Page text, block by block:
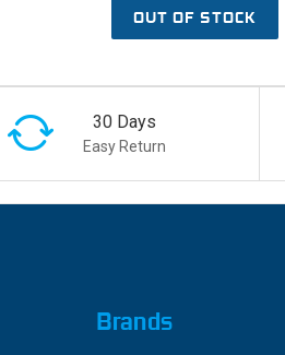
OUT OF STOCK
30 Days
Easy Return
Brands